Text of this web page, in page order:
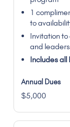
1
to
Invitation
and
Includes all
$5,000